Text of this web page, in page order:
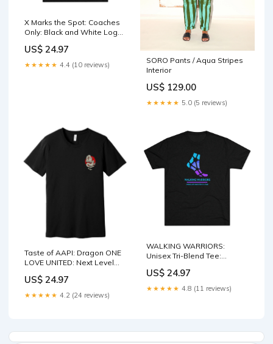
X Marks the Spot: Coaches
Only: Black and White Logo
Premium Heather
US$ 24.97
★★★★★ 4.4 (10 reviews)
SORO Pants / Aqua Stripes
Interior
US$ 129.00
★★★★★ 5.0 (5 reviews)
Taste of AAPI: Dragon ONE
LOVE UNITED: Next Level
(Sizes XS to 4XL) Blankets
US$ 24.97
★★★★★ 4.2 (24 reviews)
WALKING WARRIORS:
Unisex Tri-Blend Tee:
US$ 24.97
★★★★★ 4.8 (11 reviews)